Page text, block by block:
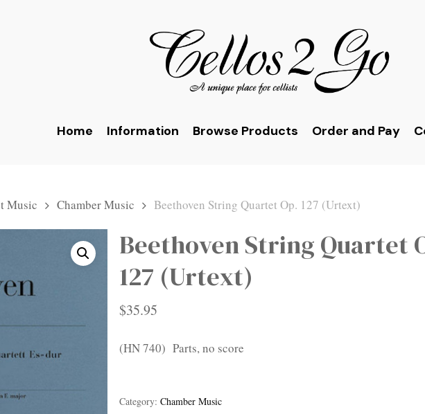
close
Home Information Browse Products Order and Pay
Music Chamber Music Beethoven String Quartet Op. 127 (Urtext)
Beethoven String Quartet
127 (Urtext)
$35.95
(HN 740) Parts, no score
Category: Chamber Music